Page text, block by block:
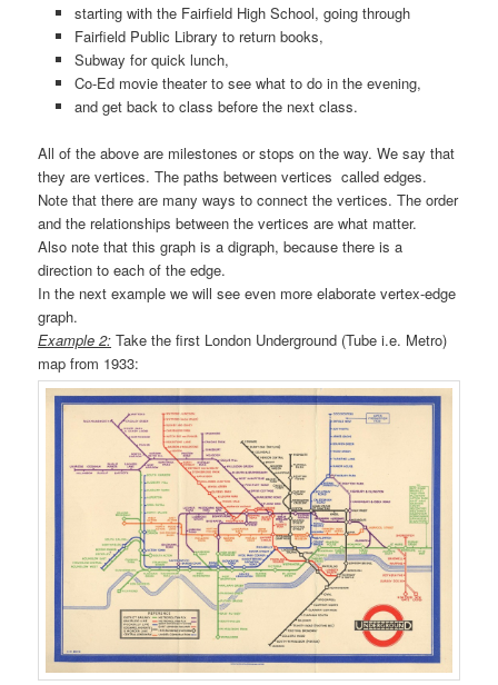
starting with the Fairfield High School, going through
Fairfield Public Library to return books,
Subway for quick lunch,
Co-Ed movie theater to see what to do in the evening,
and get back to class before the next class.
All of the above are milestones or stops on the way. We say that
they are vertices. The paths between vertices called edges.
Note that there are many ways to connect the vertices. The order
and the relationships between the vertices are what matter.
Also note that this graph is a digraph, because there is a
direction to each of the edge.
In the next example we will see even more elaborate vertex-edge
graph.
Example 2: Take the first London Underground (Tube i.e. Metro)
map from 1933: